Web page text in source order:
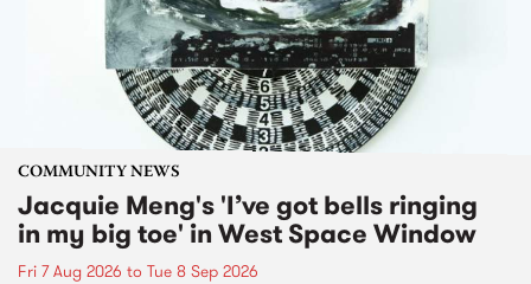
COMMUNITY NEWS
Jacquie Meng's 'I’ve got bells ringing
in my big toe' in West Space Window
Fri 7 Aug 2026 to Tue 8 Sep 2026